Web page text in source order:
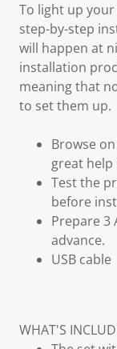
To light up
step-by-step
will happen at
installation
meaning that
to set them up.
Browse
great
Test the
before
Prepare 3
advance.
USB cable
WHAT'S